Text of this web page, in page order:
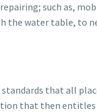
such as,
the water table, to
that all
that then entitles